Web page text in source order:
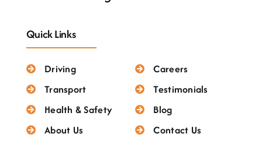
Quick Links
Driving
Transport
Health & Safety
About Us
Careers
Testimonials
Blog
Contact Us